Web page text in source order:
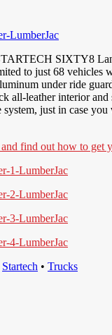
SIXTY8
to just 68 vehicles
under ride
all-leather interior
just in case
find out how to get
Startech • Trucks